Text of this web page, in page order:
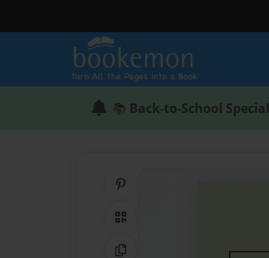
📚 Back-to-School Special
QR Code